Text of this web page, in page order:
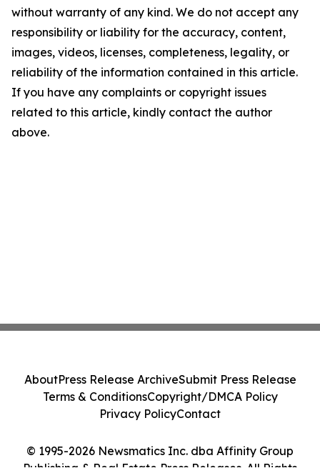
without warranty of any kind. We do not accept any
responsibility or liability for the accuracy, content,
images, videos, licenses, completeness, legality, or
reliability of the information contained in this article.
If you have any complaints or copyright issues
related to this article, kindly contact the author
above.
© 1995-2026 Newsmatics Inc. dba Affinity Group
AboutPress Release ArchiveSubmit Press Release
Terms & ConditionsCopyright/DMCA Policy
Privacy PolicyContact